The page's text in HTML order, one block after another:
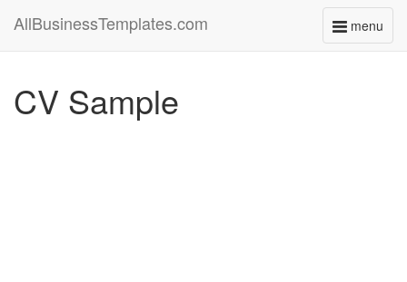
menu
Toggle
AllBusinessTemplates.com
CV Sample